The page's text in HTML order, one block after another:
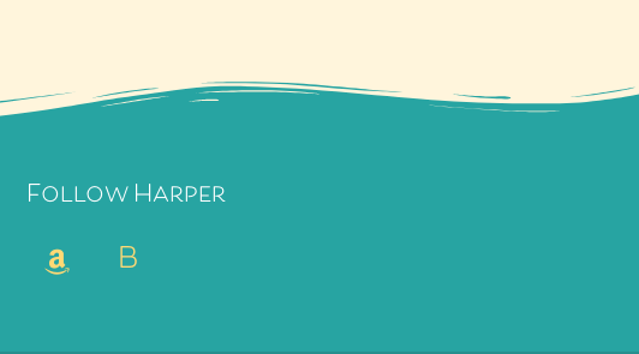
Follow Harper
B